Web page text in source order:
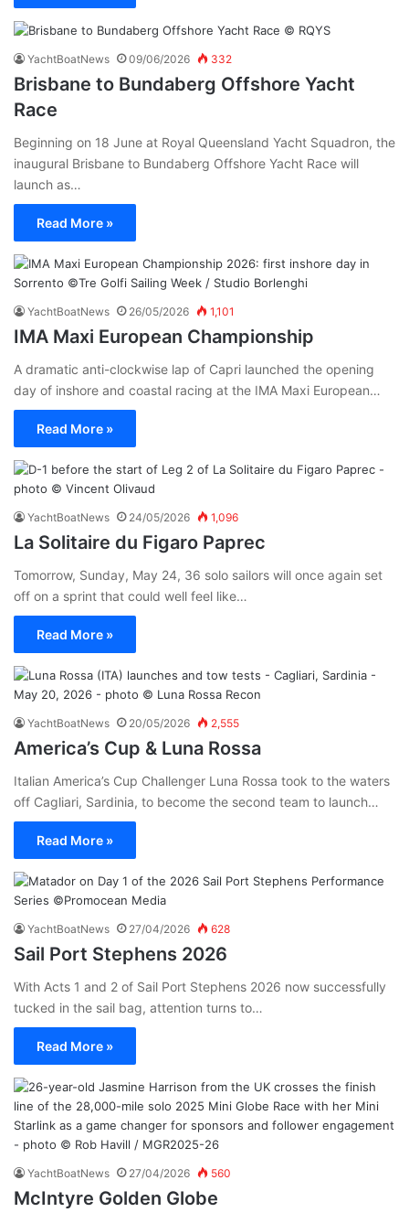
YachtBoatNews 09/06/2026 332
Brisbane to Bundaberg Offshore Yacht
Race
Beginning on 18 June at Royal Queensland Yacht Squadron, the
inaugural Brisbane to Bundaberg Offshore Yacht Race will
launch as…
Read More »
YachtBoatNews 26/05/2026 1,101
IMA Maxi European Championship
A dramatic anti-clockwise lap of Capri launched the opening
day of inshore and coastal racing at the IMA Maxi European…
Read More »
YachtBoatNews 24/05/2026 1,096
La Solitaire du Figaro Paprec
Tomorrow, Sunday, May 24, 36 solo sailors will once again set
off on a sprint that could well feel like…
Read More »
YachtBoatNews 20/05/2026 2,555
America’s Cup & Luna Rossa
Italian America’s Cup Challenger Luna Rossa took to the waters
off Cagliari, Sardinia, to become the second team to launch…
Read More »
YachtBoatNews 27/04/2026 628
Sail Port Stephens 2026
With Acts 1 and 2 of Sail Port Stephens 2026 now successfully
tucked in the sail bag, attention turns to…
Read More »
YachtBoatNews 27/04/2026 560
McIntyre Golden Globe